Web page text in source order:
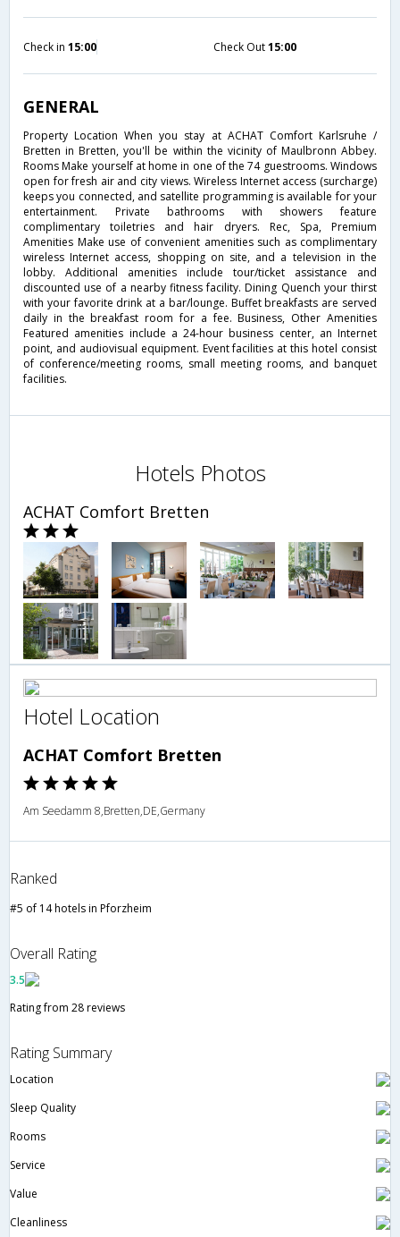
Check in 15:00 Check Out15:00
GENERAL
Property Location When you stay at ACHAT Comfort Karlsruhe /
Bretten in Bretten, you'll be within the vicinity of Maulbronn Abbey.
Rooms Make yourself at home in one of the 74 guestrooms. Windows
open for fresh air and city views. Wireless Internet access (surcharge)
keeps you connected, and satellite programming is available for your
entertainment. Private bathrooms with showers feature
complimentary toiletries and hair dryers. Rec, Spa, Premium
Amenities Make use of convenient amenities such as complimentary
wireless Internet access, shopping on site, and a television in the
lobby. Additional amenities include tour/ticket assistance and
discounted use of a nearby fitness facility. Dining Quench your thirst
with your favorite drink at a bar/lounge. Buffet breakfasts are served
daily in the breakfast room for a fee. Business, Other Amenities
Featured amenities include a 24-hour business center, an Internet
point, and audiovisual equipment. Event facilities at this hotel consist
of conference/meeting rooms, small meeting rooms, and banquet
facilities.
Hotels Photos
ACHAT Comfort Bretten
Hotel Location
ACHAT Comfort Bretten
Am Seedamm 8,Bretten,DE,Germany
Ranked
#5 of 14 hotels in Pforzheim
Overall Rating
3.5
Rating from 28 reviews
Rating Summary
Location
Sleep Quality
Rooms
Service
Value
Cleanliness